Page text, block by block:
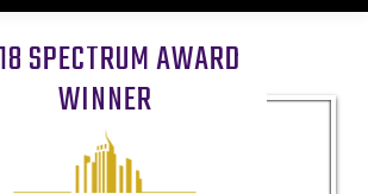
SPECTRUM AWARD
WINNER